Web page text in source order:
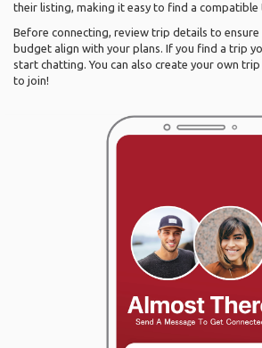
their listing, making it easy to find a compatible
Before connecting, review trip details to ensure
budget align with your plans. If you find a trip
start chatting. You can also create your own
to join!